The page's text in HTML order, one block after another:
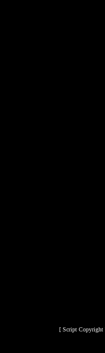
[ Script Copyright